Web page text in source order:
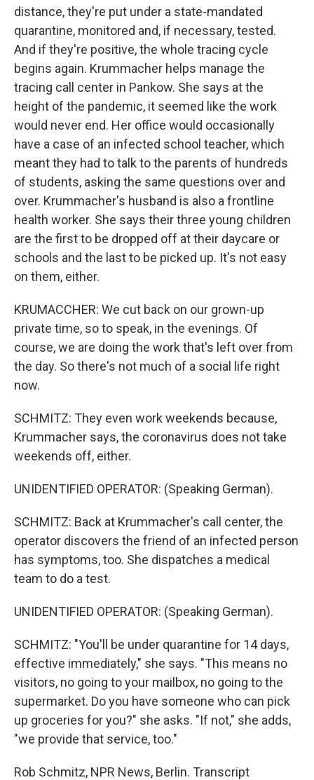
distance, they're put under a state-mandated
quarantine, monitored and, if necessary, tested.
And if they're positive, the whole tracing cycle
begins again. Krummacher helps manage the
tracing call center in Pankow. She says at the
height of the pandemic, it seemed like the work
would never end. Her office would occasionally
have a case of an infected school teacher, which
meant they had to talk to the parents of hundreds
of students, asking the same questions over and
over. Krummacher's husband is also a frontline
health worker. She says their three young children
are the first to be dropped off at their daycare or
schools and the last to be picked up. It's not easy
on them, either.
KRUMACCHER: We cut back on our grown-up
private time, so to speak, in the evenings. Of
course, we are doing the work that's left over from
the day. So there's not much of a social life right
now.
SCHMITZ: They even work weekends because,
Krummacher says, the coronavirus does not take
weekends off, either.
UNIDENTIFIED OPERATOR: (Speaking German).
SCHMITZ: Back at Krummacher's call center, the
operator discovers the friend of an infected person
has symptoms, too. She dispatches a medical
team to do a test.
UNIDENTIFIED OPERATOR: (Speaking German).
SCHMITZ: "You'll be under quarantine for 14 days,
effective immediately," she says. "This means no
visitors, no going to your mailbox, no going to the
supermarket. Do you have someone who can pick
up groceries for you?" she asks. "If not," she adds,
"we provide that service, too."
Rob Schmitz, NPR News, Berlin. Transcript